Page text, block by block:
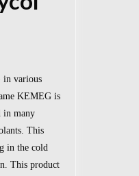
in various
KEMEG is
in many
This
in the cold
This product